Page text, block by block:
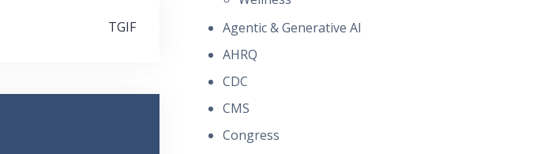
TGIF
Agentic & Generative AI
AHRQ
CDC
CMS
Congress